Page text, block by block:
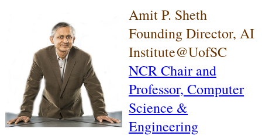
Amit P. Sheth
Founding Director, AI
Institute@UofSC
NCR Chair and
Professor, Computer
Science &
Engineering